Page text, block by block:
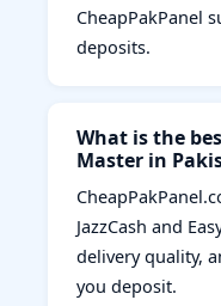
CheapPakPanel
deposits.
What is the
Master in
JazzCash and
delivery quality,
you deposit.